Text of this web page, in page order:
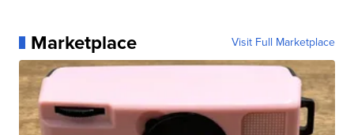
Marketplace Visit Full Marketplace